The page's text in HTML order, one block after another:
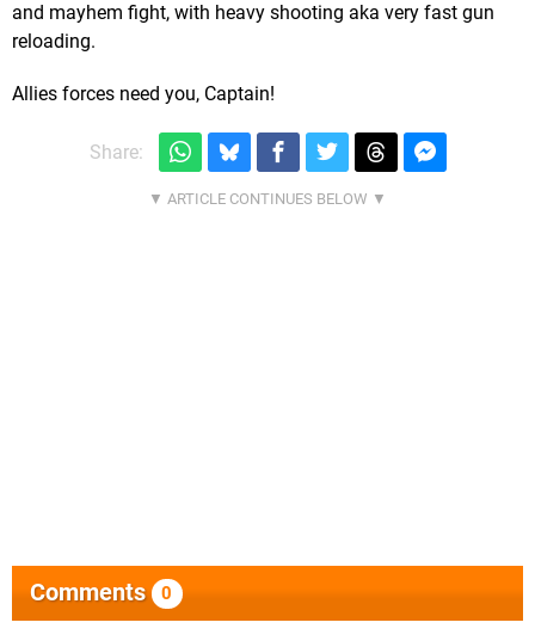
and mayhem fight, with heavy shooting aka very fast gun
reloading.
Allies forces need you, Captain!
Share:
Comments 0